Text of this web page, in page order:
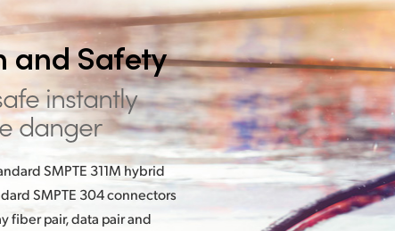
and Safety
instantly
danger
SMPTE 311M hybrid
SMPTE 304 connectors
fiber pair, data pair and